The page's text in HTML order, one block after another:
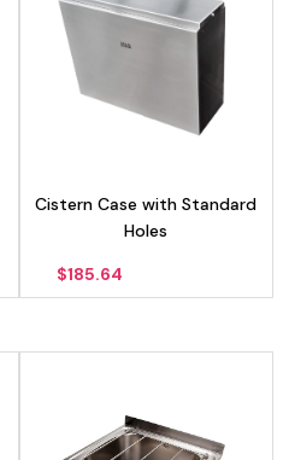
Cistern Case with Standard
Holes
$185.64